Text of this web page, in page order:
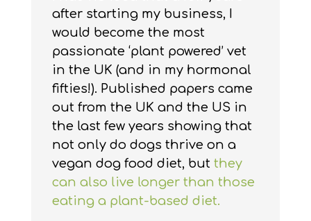
after starting my business, I
would become the most
passionate ‘plant powered’ vet
in the UK (and in my hormonal
fifties!). Published papers came
out from the UK and the US in
the last few years showing that
not only do dogs thrive on a
vegan dog food diet, but they
can also live longer than those
eating a plant-based diet.